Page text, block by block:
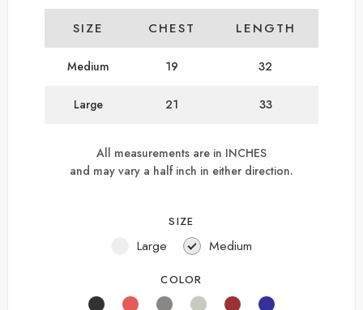
SIZE CHEST LENGTH
Medium 19 32
Large 21 33
All measurements are in INCHES
and may vary a half inch in either direction.
SIZE
Large Medium
COLOR